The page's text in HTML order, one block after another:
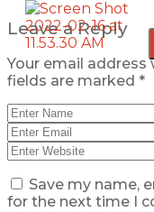
Leave a Reply
Your email address
fields are marked *
Save my name,
for the next time I